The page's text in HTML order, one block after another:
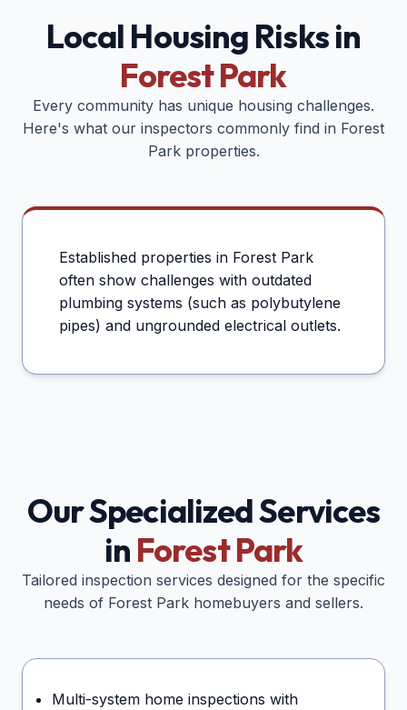
Local Housing Risks in
Forest Park
Every community has unique housing challenges.
Here's what our inspectors commonly find in Forest
Parkproperties.
Established properties in Forest Park
often show challenges with outdated
plumbing systems (such as polybutylene
pipes) and ungrounded electrical outlets.
Our Specialized Services
in Forest Park
Tailored inspection services designed for the specific
needs of Forest Park homebuyers and sellers.
Multi-system home inspections with